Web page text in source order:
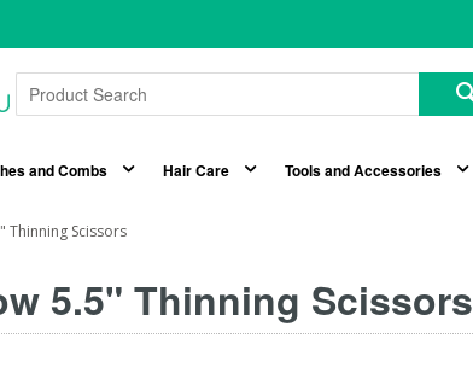
and Combs Hair Care Tools and Accessories
Thinning Scissors
5.5" Thinning Scissors